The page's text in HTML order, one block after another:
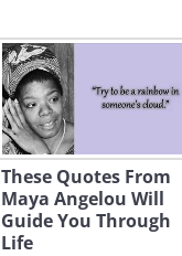
These Quotes From
Maya Angelou Will
Guide You Through
Life